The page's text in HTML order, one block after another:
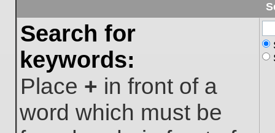
Search for
keywords:
Place + in front of a
word which must be